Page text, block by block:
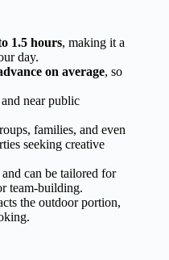
1.5 hours, making it a
day.
on average, so
near public
families, and even
seeking creative
can be tailored for
team-building.
the outdoor portion,